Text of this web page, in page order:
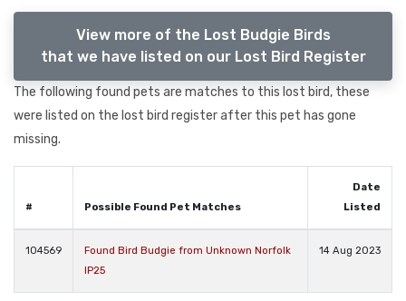
View more of the Lost Budgie Birds
that we have listed on our Lost Bird Register
The following found pets are matches to this lost bird, these
were listed on the lost bird register after this pet has gone
missing.
# Possible Found Pet Matches
Date
Listed
104569
Found Bird Budgie from Unknown Norfolk
IP25
14 Aug 2023